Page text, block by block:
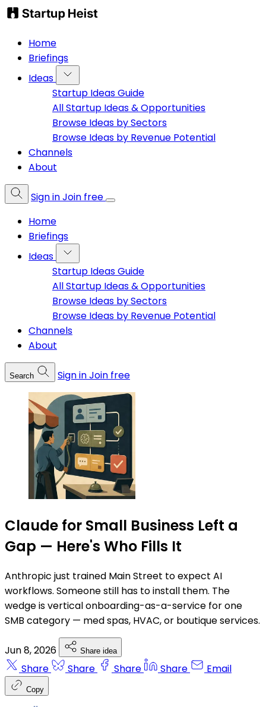
Home
Briefings
Ideas
Startup Ideas Guide
All Startup Ideas & Opportunities
Browse Ideas by Sectors
Browse Ideas by Revenue Potential
Channels
About
Sign inJoin free
Home
Briefings
Ideas
Startup Ideas Guide
All Startup Ideas & Opportunities
Browse Ideas by Sectors
Browse Ideas by Revenue Potential
Channels
About
Search Sign inJoin free
Claude for Small Business Left a
Gap — Here's Who Fills It
Anthropic just trained Main Street to expect AI
workflows. Someone still has to install them. The
wedge is vertical onboarding-as-a-service for one
SMB category — med spas, HVAC, or boutique services.
Jun 8, 2026 Share idea
Share Share Share Share Email
Copy